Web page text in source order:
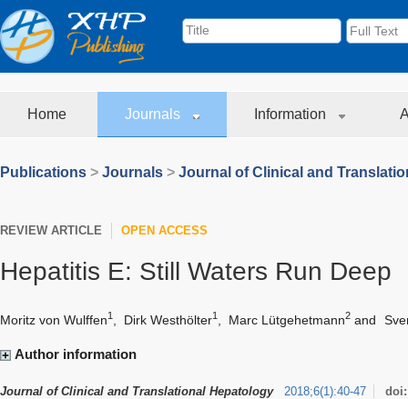
Home Journals Information
Publications > Journals > Journal of Clinical and
REVIEW ARTICLE OPEN ACCESS
Hepatitis E: Still Waters Run Deep
Moritz von Wulffen1 Dirk Westhölter1 Marc Lütgehetmann2 and
Author information
Journal of Clinical and Translational Hepatology 2018;6(1):40-47